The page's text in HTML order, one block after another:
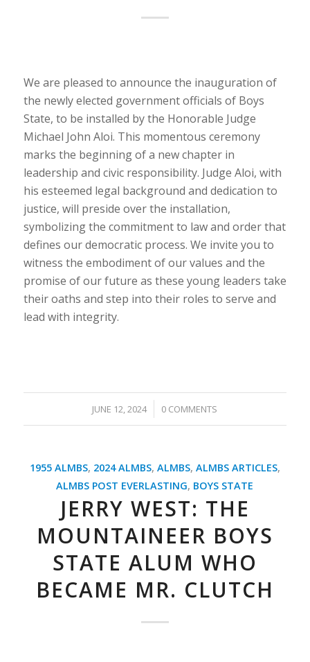
We are pleased to announce the inauguration of
the newly elected government officials of Boys
State, to be installed by the Honorable Judge
Michael John Aloi. This momentous ceremony
marks the beginning of a new chapter in
leadership and civic responsibility. Judge Aloi, with
his esteemed legal background and dedication to
justice, will preside over the installation,
symbolizing the commitment to law and order that
defines our democratic process. We invite you to
witness the embodiment of our values and the
promise of our future as these young leaders take
their oaths and step into their roles to serve and
lead with integrity.
JUNE 12, 2024
/ 0 COMMENTS
1955 ALMBS, 2024 ALMBS, ALMBS, ALMBS ARTICLES,
ALMBS POST EVERLASTING, BOYS STATE
JERRY WEST: THE
MOUNTAINEER BOYS
STATE ALUM WHO
BECAME MR. CLUTCH